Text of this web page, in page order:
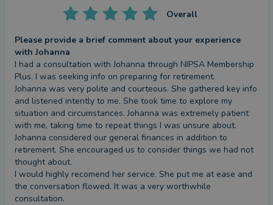
Overall
Please provide a brief comment about your experience
with Johanna
I had a consultation with Johanna through NIPSA Membership
Plus. I was seeking info on preparing for retirement.
Johanna was very polite and courteous. She gathered key info
and listened intently to me. She took time to explore my
situation and circumstances. Johanna was extremely patient
with me, taking time to repeat things I was unsure about.
Johanna considered our general finances in addition to
retirement. She encouraged us to consider things we had not
thought about.
I would highly recomend her service. She put me at ease and
the conversation flowed. It was a very worthwhile
consultation.